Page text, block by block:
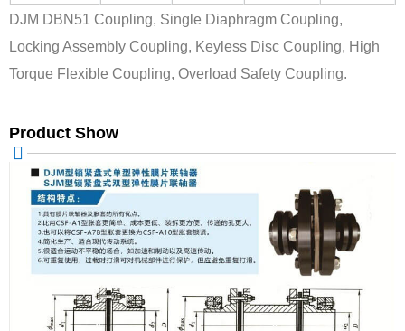
DJM DBN51 Coupling, Single Diaphragm Coupling,
Locking Assembly Coupling, Keyless Disc Coupling, High
Torque Flexible Coupling, Overload Safety Coupling.
Product Show